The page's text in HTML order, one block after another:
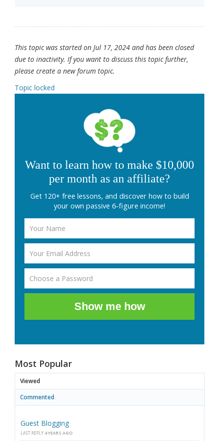
This topic was started on Jul 17, 2024 and has been closed
due to inactivity. If you want to discuss this topic further,
please create a new forum topic.
Topic locked
Want to learn how to make $10,000
per month as an affiliate?
Get 120+ free lessons, and discover how to build
your own passive 6-figure income!
Show me how
Most Popular
Viewed
Commented
Guest Blogging
LAST REPLY 4 YEARS AGO